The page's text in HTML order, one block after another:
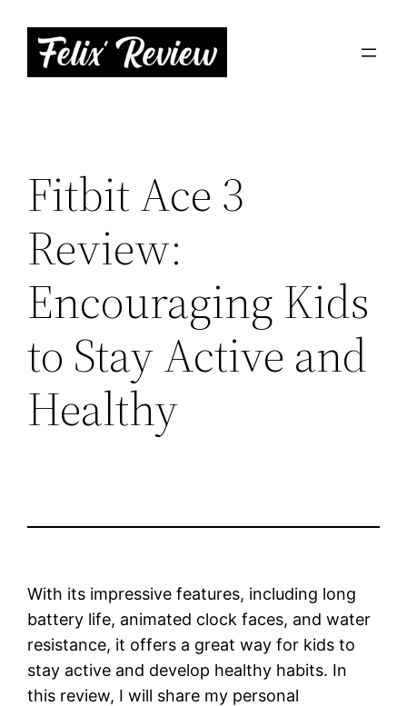
content
Fitbit Ace 3
Review:
Encouraging Kids
to Stay Active and
Healthy
With its impressive features, including long
battery life, animated clock faces, and water
resistance, it offers a great way for kids to
stay active and develop healthy habits. In
this review, I will share my personal